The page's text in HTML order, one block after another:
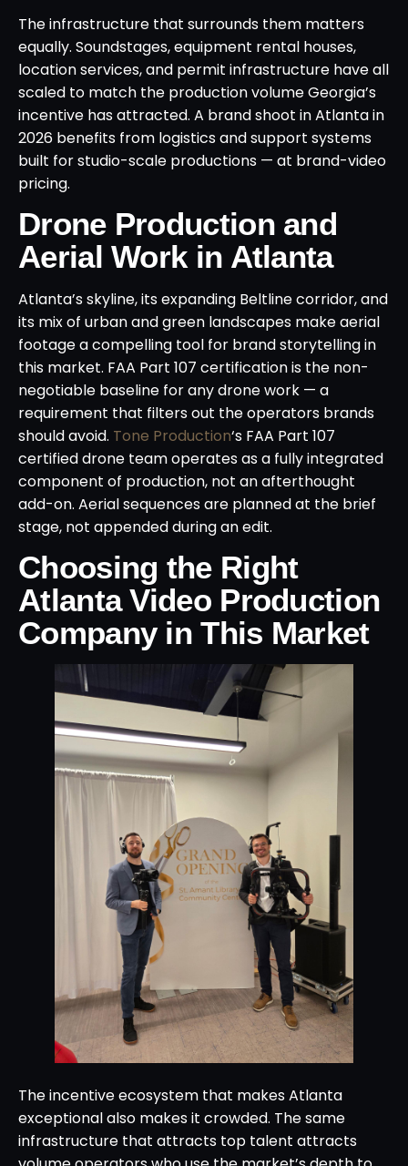
The infrastructure that surrounds them matters
equally. Soundstages, equipment rental houses,
location services, and permit infrastructure have all
scaled to match the production volume Georgia’s
incentive has attracted. A brand shoot in Atlanta in
2026 benefits from logistics and support systems
built for studio-scale productions — at brand-video
pricing.
Drone Production and
Aerial Work in Atlanta
Atlanta’s skyline, its expanding Beltline corridor, and
its mix of urban and green landscapes make aerial
footage a compelling tool for brand storytelling in
this market. FAA Part 107 certification is the non-
negotiable baseline for any drone work — a
requirement that filters out the operators brands
should avoid. Tone Production‘s FAA Part 107
certified drone team operates as a fully integrated
component of production, not an afterthought
add-on. Aerial sequences are planned at the brief
stage, not appended during an edit.
Choosing the Right
Atlanta Video Production
Company in This Market
The incentive ecosystem that makes Atlanta
exceptional also makes it crowded. The same
infrastructure that attracts top talent attracts